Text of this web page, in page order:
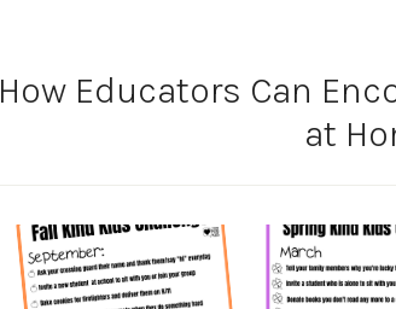
How Educators Can
at